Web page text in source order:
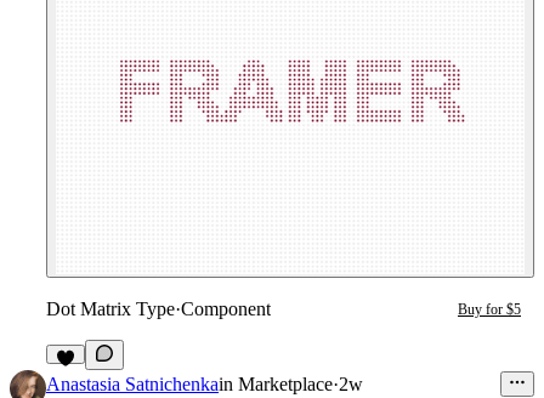
Dot Matrix Type·Component Buy for $5
1
Anastasia Satnichenkain Marketplace·2w